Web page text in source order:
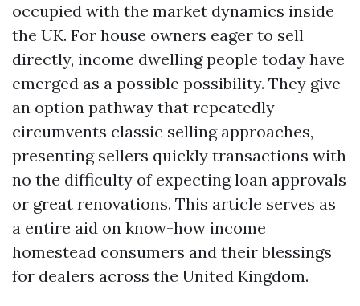
occupied with the market dynamics inside
the UK. For house owners eager to sell
directly, income dwelling people today have
emerged as a possible possibility. They give
an option pathway that repeatedly
circumvents classic selling approaches,
presenting sellers quickly transactions with
no the difficulty of expecting loan approvals
or great renovations. This article serves as
a entire aid on know-how income
homestead consumers and their blessings
for dealers across the United Kingdom.